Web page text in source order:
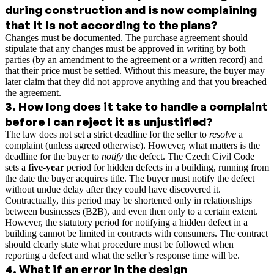
during construction and is now complaining
that it is not according to the plans?
Changes must be documented. The purchase agreement should
stipulate that any changes must be approved in writing by both
parties (by an amendment to the agreement or a written record) and
that their price must be settled. Without this measure, the buyer may
later claim that they did not approve anything and that you breached
the agreement.
3. How long does it take to handle a complaint
before I can reject it as unjustified?
The law does not set a strict deadline for the seller to resolve a
complaint (unless agreed otherwise). However, what matters is the
deadline for the buyer to notify the defect. The Czech Civil Code
sets a five-year period for hidden defects in a building, running from
the date the buyer acquires title. The buyer must notify the defect
without undue delay after they could have discovered it.
Contractually, this period may be shortened only in relationships
between businesses (B2B), and even then only to a certain extent.
However, the statutory period for notifying a hidden defect in a
building cannot be limited in contracts with consumers. The contract
should clearly state what procedure must be followed when
reporting a defect and what the seller’s response time will be.
4. What if an error in the design